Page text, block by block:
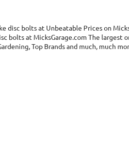
disc bolts at Unbeatable Prices on
bolts at MicksGarage.com The largest
Top Brands and much, much